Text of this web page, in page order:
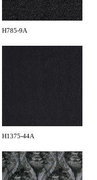
H785-9A
H1375-44A